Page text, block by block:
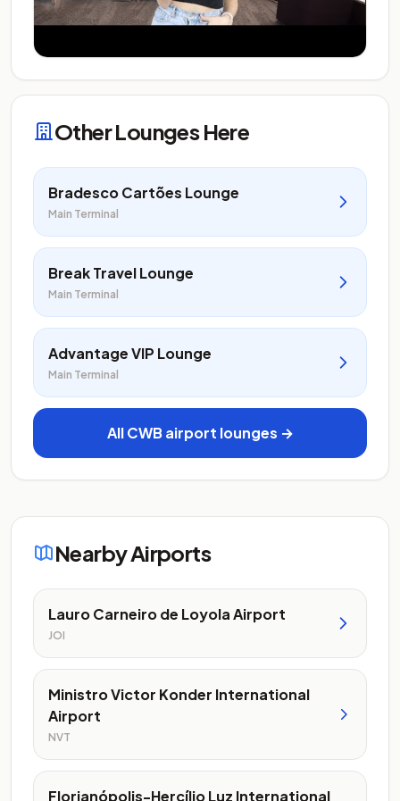
Other Lounges Here
Bradesco Cartões Lounge
Main Terminal
Break Travel Lounge
Main Terminal
Advantage VIP Lounge
Main Terminal
All CWB airport lounges →
Nearby Airports
Lauro Carneiro de Loyola Airport
JOI
Ministro Victor Konder International
Airport
NVT
Florianópolis-Hercílio Luz International